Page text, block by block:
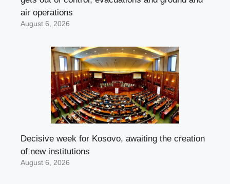
air operations
August 6, 2026
Decisive week for Kosovo, awaiting the creation
of new institutions
August 6, 2026